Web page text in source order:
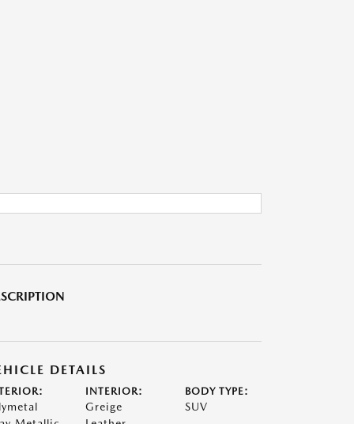
DETAILS
INTERIOR:
Greige
BODY TYPE:
SUV